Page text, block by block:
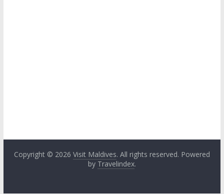
Copyright © 2026 Visit Maldives. All rights reserved. Powered
by Travelindex.